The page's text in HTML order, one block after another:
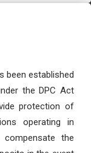
been established
the DPC Act
protection of
operating in
the